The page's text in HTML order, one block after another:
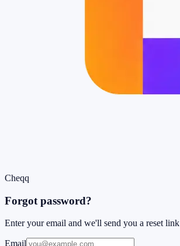
Cheqq
Forgot password?
Enter your email and we'll send you a reset link
Email